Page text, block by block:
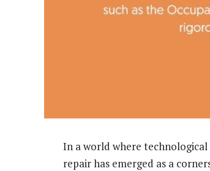
In a world where
repair has emerged as a